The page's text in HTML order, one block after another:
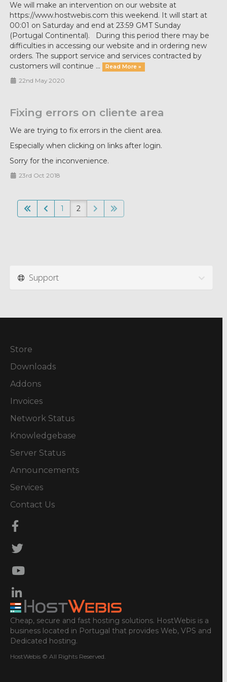
We will make an intervention on our website at
https://www.hostwebis.com this weekend. It will start at
00:01 on Saturday and end at 23:59 GMT Sunday
(Portugal Continental). During this period there may be
difficulties in accessing our website and in ordering new
orders. The support service and services contracted by
customers will continue ...
Read More »
22nd May 2020
Fixing errors on cliente area
We are trying to fix errors in the client area.
Especially when clicking on links after login.
Sorry for the inconvenience.
23rd Oct 2018
1 2
Support
Store
Downloads
Addons
Invoices
Network Status
Knowledgebase
Server Status
Announcements
Services
Contact Us
Cheap, secure and fast hosting solutions. HostWebis is a
business located in Portugal that provides Web, VPS and
Dedicated hosting.
HostWebis © All Rights Reserved.